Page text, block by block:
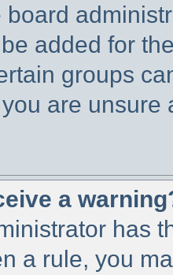
board
added for
groups
are
a
has
a rule, you